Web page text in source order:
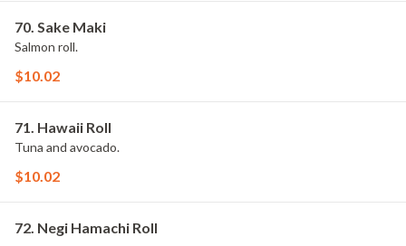
70. Sake Maki
Salmon roll.
$10.02
71. Hawaii Roll
Tuna and avocado.
$10.02
72. Negi Hamachi Roll